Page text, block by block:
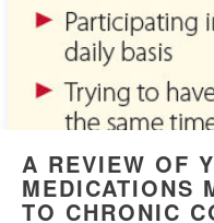
A REVIEW OF
MEDICATIONS
TO CHRONIC